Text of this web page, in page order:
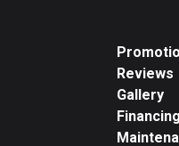
Reviews
Gallery
Financing